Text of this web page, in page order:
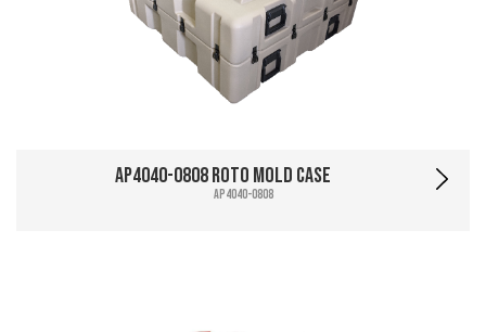
AP4040-0808 Roto Mold Case
AP4040-0808